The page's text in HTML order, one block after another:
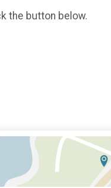
the button below.